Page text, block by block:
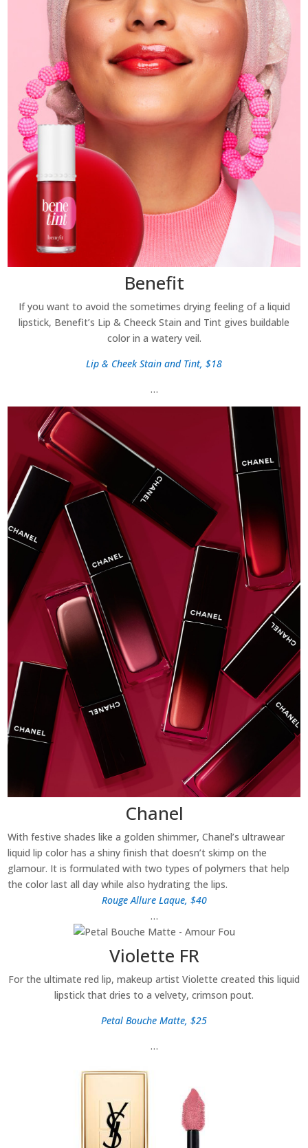
Benefit
If you want to avoid the sometimes drying feeling of a liquid
lipstick, Benefit’s Lip & Cheeck Stain and Tint gives buildable
color in a watery veil.
Lip & Cheek Stain and Tint, $18
…
Chanel
With festive shades like a golden shimmer, Chanel’s ultrawear
liquid lip color has a shiny finish that doesn’t skimp on the
glamour. It is formulated with two types of polymers that help
the color last all day while also hydrating the lips.
Rouge Allure Laque, $40
…
Violette FR
For the ultimate red lip, makeup artist Violette created this liquid
lipstick that dries to a velvety, crimson pout.
Petal Bouche Matte, $25
…